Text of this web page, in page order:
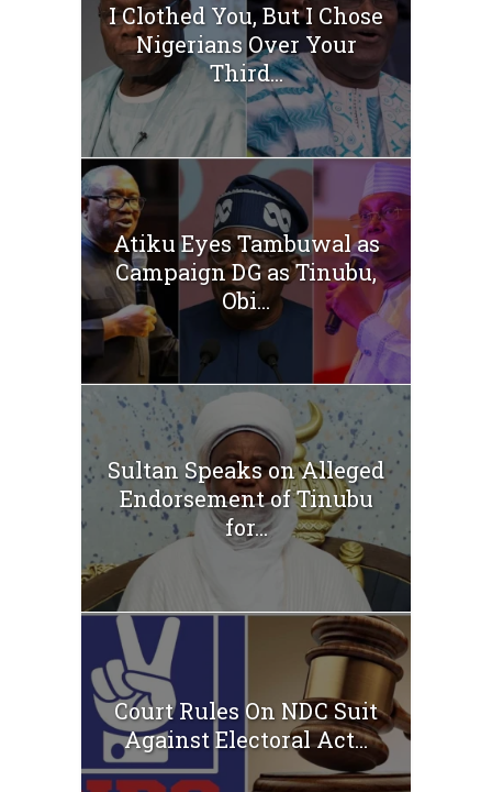
I Clothed You, But I Chose
Nigerians Over Your
Third...
Atiku Eyes Tambuwal as
Campaign DG as Tinubu,
Obi...
Sultan Speaks on Alleged
Endorsement of Tinubu
for...
Court Rules On NDC Suit
Against Electoral Act...